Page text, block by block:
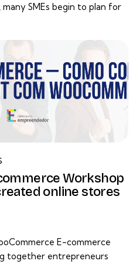
SMEs begin to plan for
Workshop
online stores
E-commerce
together entrepreneurs